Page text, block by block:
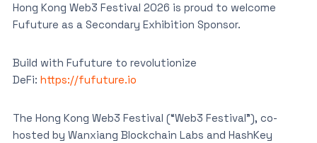
Hong Kong Web3 Festival 2026 is proud to welcome
Fufuture as a Secondary Exhibition Sponsor.
Build with Fufuture to revolutionize
DeFi: https://fufuture.io
The Hong Kong Web3 Festival (“Web3 Festival”), co-
hosted by Wanxiang Blockchain Labs and HashKey